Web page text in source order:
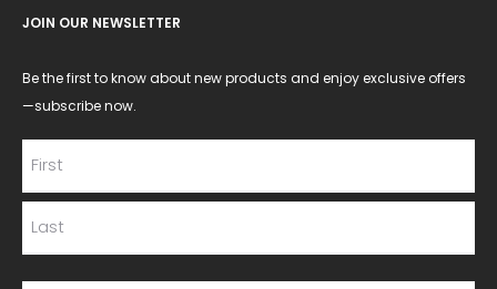
JOIN OUR NEWSLETTER
Be the first to know about new products and enjoy exclusive offers
—subscribe now.